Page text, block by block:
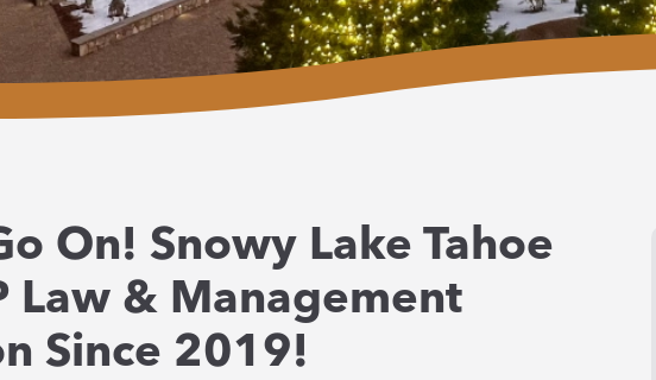
On! Snowy Lake Tahoe
Law & Management
Since 2019!